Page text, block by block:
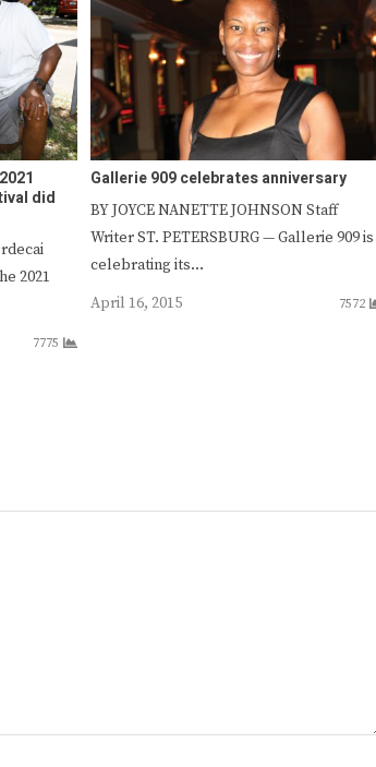
did
2021
7775
Gallerie 909 celebrates anniversary
BY JOYCE NANETTE JOHNSON Staff
Writer ST. PETERSBURG — Gallerie 909 is
celebrating its…
April 16, 2015
7572